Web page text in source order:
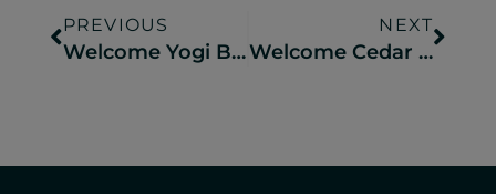
PREVIOUS
Welcome Yogi Bear’s Jellystone Park!
NEXT
Welcome Cedar Rapids Bar & Restaurant